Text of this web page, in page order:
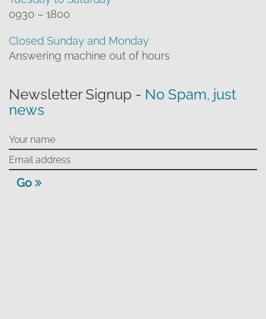
0930 – 1800
Closed Sunday and Monday
Answering machine out of hours
Newsletter Signup - No Spam, just
news
Go